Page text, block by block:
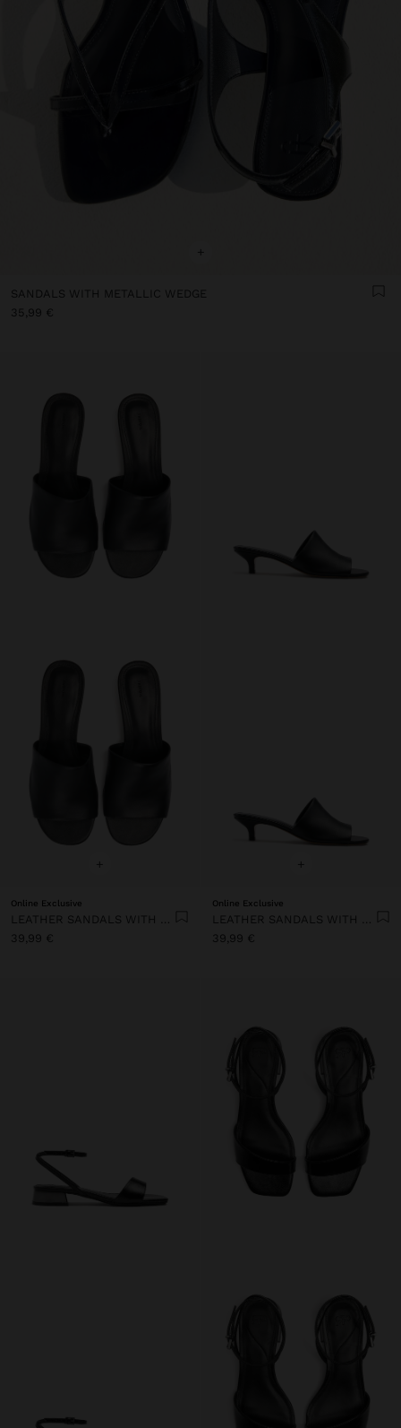
+
SANDALS WITH METALLIC WEDGE
35,99 €
+
Online Exclusive
LEATHER SANDALS WITH HEEL AND WIDE STRAP
39,99 €
+
Online Exclusive
LEATHER SANDALS WITH HEEL AND WIDE STRAP
39,99 €